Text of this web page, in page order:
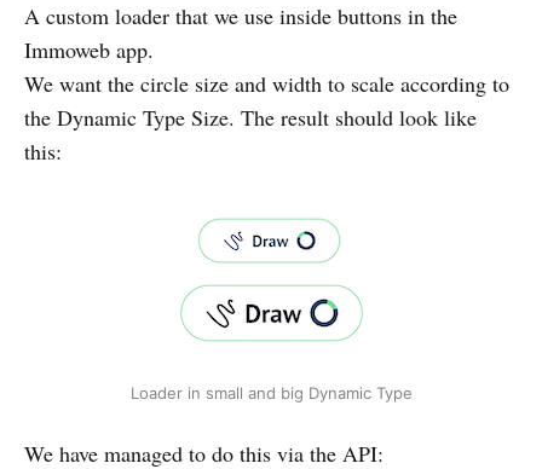
A custom loader that we use inside buttons in the
Immoweb app.
We want the circle size and width to scale according to
the Dynamic Type Size. The result should look like
this:
Loader in small and big Dynamic Type
We have managed to do this via the API: